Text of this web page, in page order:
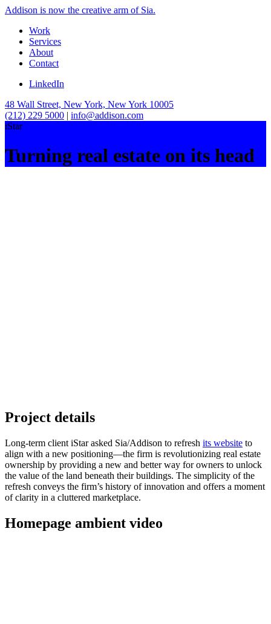
Addison is now the creative arm of Sia.
Work
Services
About
Contact
LinkedIn
48 Wall Street, New York, New York 10005
(212) 229 5000 | info@addison.com
iStar
Turning real estate on its head
Project details
Long-term client iStar asked Sia/Addison to refresh its website to
align with a new positioning—the firm is revolutionizing real estate
ownership by providing a new and better way for owners to unlock
the value of the land beneath their buildings. The simplicity of the
refresh conveys the firm’s history of innovation and offers a moment
of clarity in a cluttered marketplace.
Homepage ambient video